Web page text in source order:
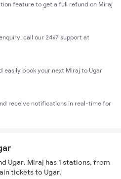
feature to get a full refund on Miraj
call our 24x7 support at
easily book your next Miraj to Ugar
receive notifications in real-time for
Ugar. Miraj has 1 stations, from
tickets to Ugar.